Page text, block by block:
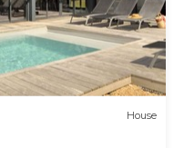
House